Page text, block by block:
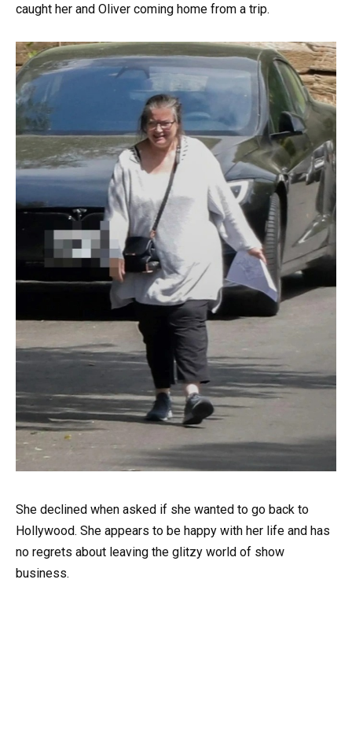
caught her and Oliver coming home from a trip.
She declined when asked if she wanted to go back to
Hollywood. She appears to be happy with her life and has
no regrets about leaving the glitzy world of show
business.